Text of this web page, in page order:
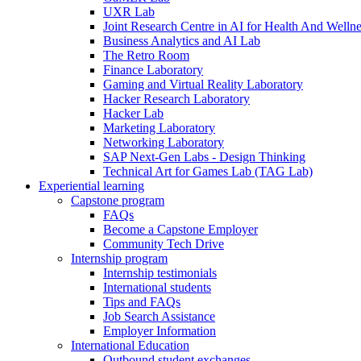
UXR Lab
Joint Research Centre in AI for Health And
Business Analytics and AI Lab
The Retro Room
Finance Laboratory
Gaming and Virtual Reality Laboratory
Hacker Research Laboratory
Hacker Lab
Marketing Laboratory
Networking Laboratory
SAP Next-Gen Labs - Design Thinking
Technical Art for Games Lab (TAG Lab)
Experiential learning
Capstone program
FAQs
Become a Capstone Employer
Community Tech Drive
Internship program
Internship testimonials
International students
Tips and FAQs
Job Search Assistance
Employer Information
International Education